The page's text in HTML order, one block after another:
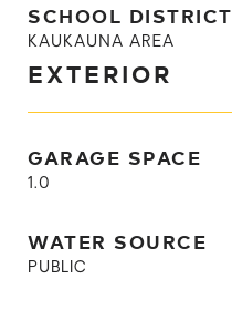
SCHOOL DISTRICT
KAUKAUNA AREA
EXTERIOR
GARAGE SPACE
1.0
WATER SOURCE
PUBLIC